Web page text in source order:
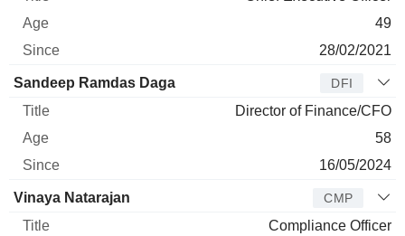
49
28/02/2021
Sandeep Ramdas Daga DFI
Director of Finance/CFO
58
16/05/2024
Vinaya Natarajan CMP
Compliance Officer